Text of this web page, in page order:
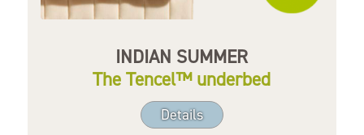
INDIAN SUMMER
The Tencel™ underbed
Details